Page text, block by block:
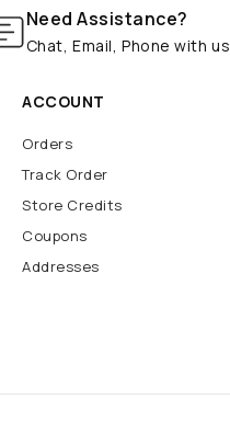
Need Assistance?
Chat, Email, Phone with us
ACCOUNT
Orders
Track Order
Store Credits
Coupons
Addresses